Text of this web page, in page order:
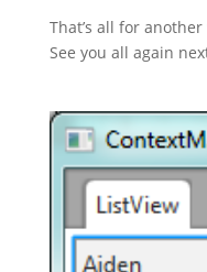
That’s all for
See you all again